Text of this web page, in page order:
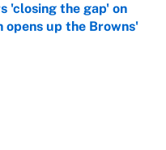
'closing the gap' on
opens up the Browns'
Date